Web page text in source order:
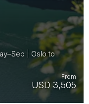
| Oslo to
USD 3,505
From